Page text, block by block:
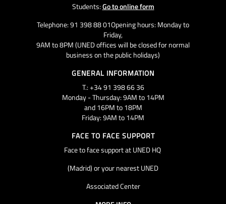
Students:Go to online form
Telephone: 91 398 88 01Opening hours: Monday to
Friday,
9AM to 8PM (UNED offices will be closed for normal
business on the public holidays)
GENERAL INFORMATION
T.: +34 91 398 66 36
Monday - Thursday: 9AM to 14PM
and 16PM to 18PM
Friday: 9AM to 14PM
FACE TO FACE SUPPORT
Face to face support at UNED HQ
(Madrid) or your nearest UNED
Associated Center